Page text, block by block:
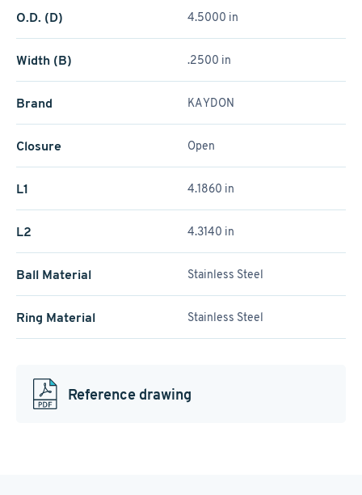
O.D. (D) 4.5000 in
Width (B) .2500 in
Brand KAYDON
Closure Open
L1 4.1860 in
L2 4.3140 in
Ball Material Stainless Steel
Ring Material Stainless Steel
Reference drawing